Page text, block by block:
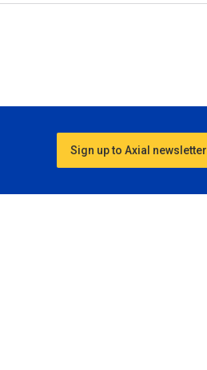
Sign up to Axial newsletter